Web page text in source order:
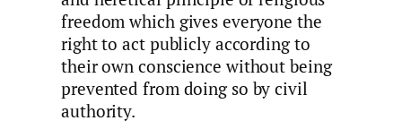
freedom which gives everyone the
right to act publicly according to
their own conscience without being
prevented from doing so by civil
authority.